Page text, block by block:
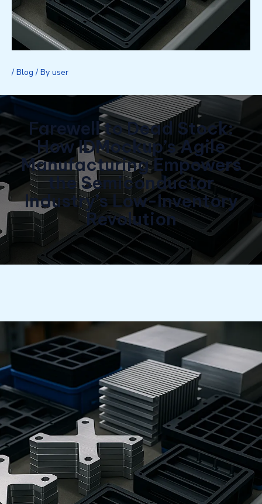
/ Blog / By user
Farewell to Dead Stock:
How IDMockup’s Agile
Manufacturing Empowers
the Semiconductor
Industry’s Low-Inventory
Revolution